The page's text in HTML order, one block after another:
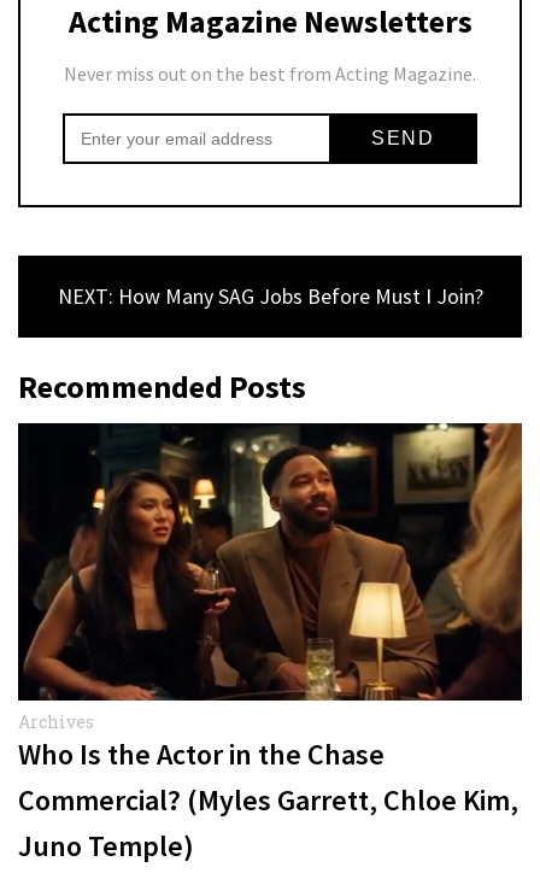
Acting Magazine Newsletters
Never miss out on the best from Acting Magazine.
NEXT: How Many SAG Jobs Before Must I Join?
Recommended Posts
Archives
Who Is the Actor in the Chase
Commercial? (Myles Garrett, Chloe Kim,
Juno Temple)